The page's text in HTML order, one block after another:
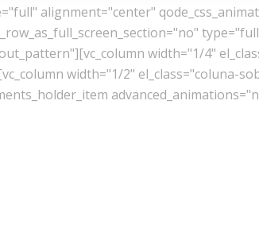
alignment="center"
width="1/4"
width="1/2" el_class="coluna-